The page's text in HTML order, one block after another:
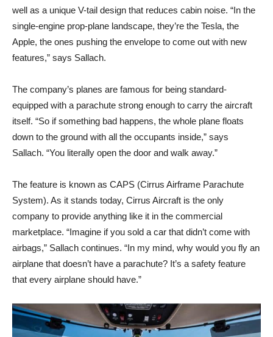
well as a unique V-tail design that reduces cabin noise. “In the
single-engine prop-plane landscape, they’re the Tesla, the
Apple, the ones pushing the envelope to come out with new
features,” says Sallach.
The company’s planes are famous for being standard-
equipped with a parachute strong enough to carry the aircraft
itself. “So if something bad happens, the whole plane floats
down to the ground with all the occupants inside,” says
Sallach. “You literally open the door and walk away.”
The feature is known as CAPS (Cirrus Airframe Parachute
System). As it stands today, Cirrus Aircraft is the only
company to provide anything like it in the commercial
marketplace. “Imagine if you sold a car that didn’t come with
airbags,” Sallach continues. “In my mind, why would you fly an
airplane that doesn’t have a parachute? It’s a safety feature
that every airplane should have.”